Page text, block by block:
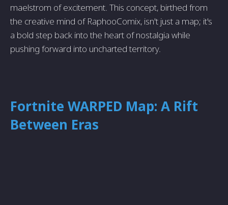
maelstrom of excitement. This concept, birthed from
the creative mind of RaphooComix, isn't just a map; it's
a bold step back into the heart of nostalgia while
pushing forward into uncharted territory.
Fortnite WARPED Map: A Rift
Between Eras